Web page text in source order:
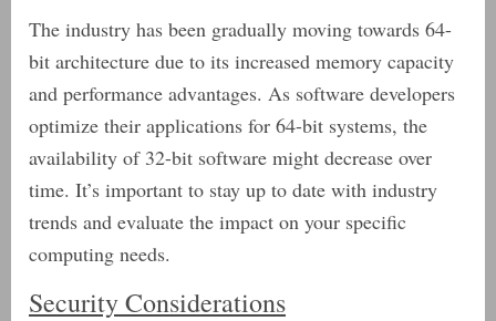
The industry has been gradually moving towards 64-
bit architecture due to its increased memory capacity
and performance advantages. As software developers
optimize their applications for 64-bit systems, the
availability of 32-bit software might decrease over
time. It’s important to stay up to date with industry
trends and evaluate the impact on your specific
computing needs.
Security Considerations